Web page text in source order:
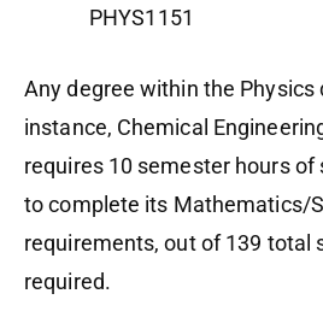
PHYS1151
Any degree within the
instance, Chemical
requires 10 semester hours of
to complete its Mathematics/
requirements, out of 139 total
required.